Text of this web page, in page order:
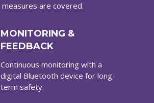
measures are covered.
MONITORING &
FEEDBACK
Continuous monitoring with a
digital Bluetooth device for long-
term safety.